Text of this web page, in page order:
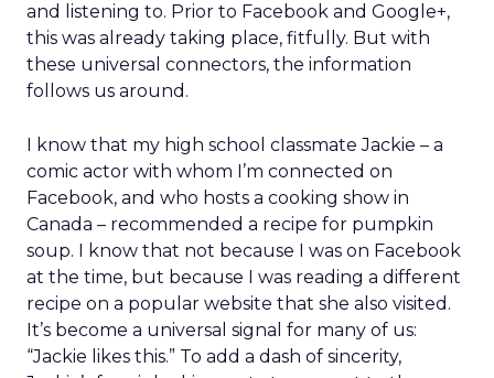
and listening to. Prior to Facebook and Google+,
this was already taking place, fitfully. But with
these universal connectors, the information
follows us around.
I know that my high school classmate Jackie – a
comic actor with whom I’m connected on
Facebook, and who hosts a cooking show in
Canada – recommended a recipe for pumpkin
soup. I know that not because I was on Facebook
at the time, but because I was reading a different
recipe on a popular website that she also visited.
It’s become a universal signal for many of us:
“Jackie likes this.” To add a dash of sincerity,